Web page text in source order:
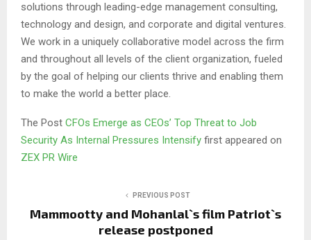
solutions through leading-edge management consulting,
technology and design, and corporate and digital ventures.
We work in a uniquely collaborative model across the firm
and throughout all levels of the client organization, fueled
by the goal of helping our clients thrive and enabling them
to make the world a better place.
The Post CFOs Emerge as CEOs’ Top Threat to Job
Security As Internal Pressures Intensify first appeared on
ZEX PR Wire
PREVIOUS POST
Mammootty and Mohanlal`s film Patriot`s
release postponed